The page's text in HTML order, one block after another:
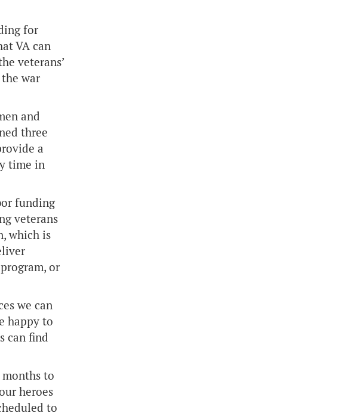
for
VA can
veterans’
war
and
three
a
time in
funding
veterans
which is
or
we can
happy to
can find
to
heroes
to